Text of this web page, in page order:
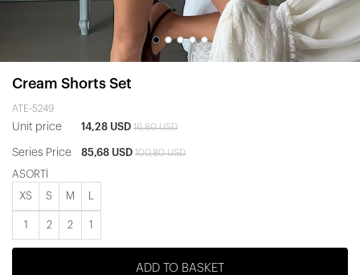
Cream Shorts Set
ATE-5249
Unit price 14,28 USD 16,80 USD
Series Price 85,68 USD 100,80 USD
ASORTİ
XS S M
1 2 2 1
ADD TO BASKET